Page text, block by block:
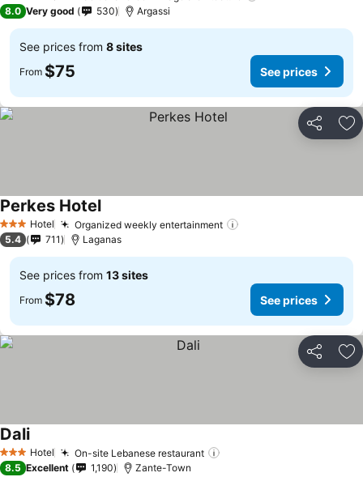
8.0 Very good 530 Argassi
See prices from 8 sites
From $75 See prices
Share
3 StarsHotel Organized weekly entertainment
Perkes HotelSee prices
5.4 711 Laganas
See prices from 13 sites
From $78 See prices
Share
3 StarsHotel On-site Lebanese restaurant
DaliSee prices
8.5 Excellent 1,190 Zante-Town